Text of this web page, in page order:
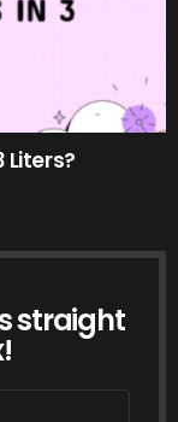
Liters?
straight